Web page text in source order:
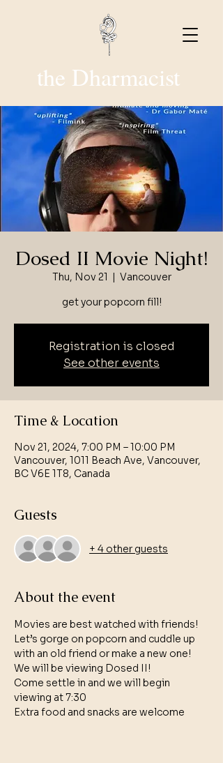
the Dharmacist
Dosed II Movie Night!
Thu, Nov 21
  |
Vancouver
get your popcorn fill!
Registration is closed
See other events
Time & Location
Nov 21, 2024, 7:00 PM – 10:00 PM
Vancouver, 1011 Beach Ave, Vancouver,
BC V6E 1T8, Canada
Guests
+ 4 other guests
About the event
Movies are best watched with friends!
Let’s gorge on popcorn and cuddle up
with an old friend or make a new one!
We will be viewing Dosed II!
Come settle in and we will begin
viewing at 7:30
Extra food and snacks are welcome